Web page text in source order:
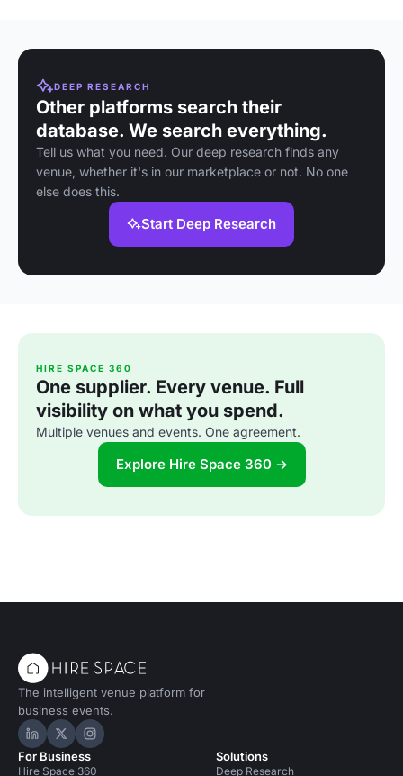
DEEP RESEARCH
Other platforms search their
database. We search everything.
Tell us what you need. Our deep research finds any
venue, whether it's in our marketplace or not. No one
else does this.
Start Deep Research
HIRE SPACE 360
One supplier. Every venue. Full
visibility on what you spend.
Multiple venues and events. One agreement.
Explore Hire Space 360 →
The intelligent venue platform for
business events.
Hire Space on LinkedIn
Hire Space on X
Hire Space on Instagram
For Business
Hire Space 360
Solutions
Deep Research